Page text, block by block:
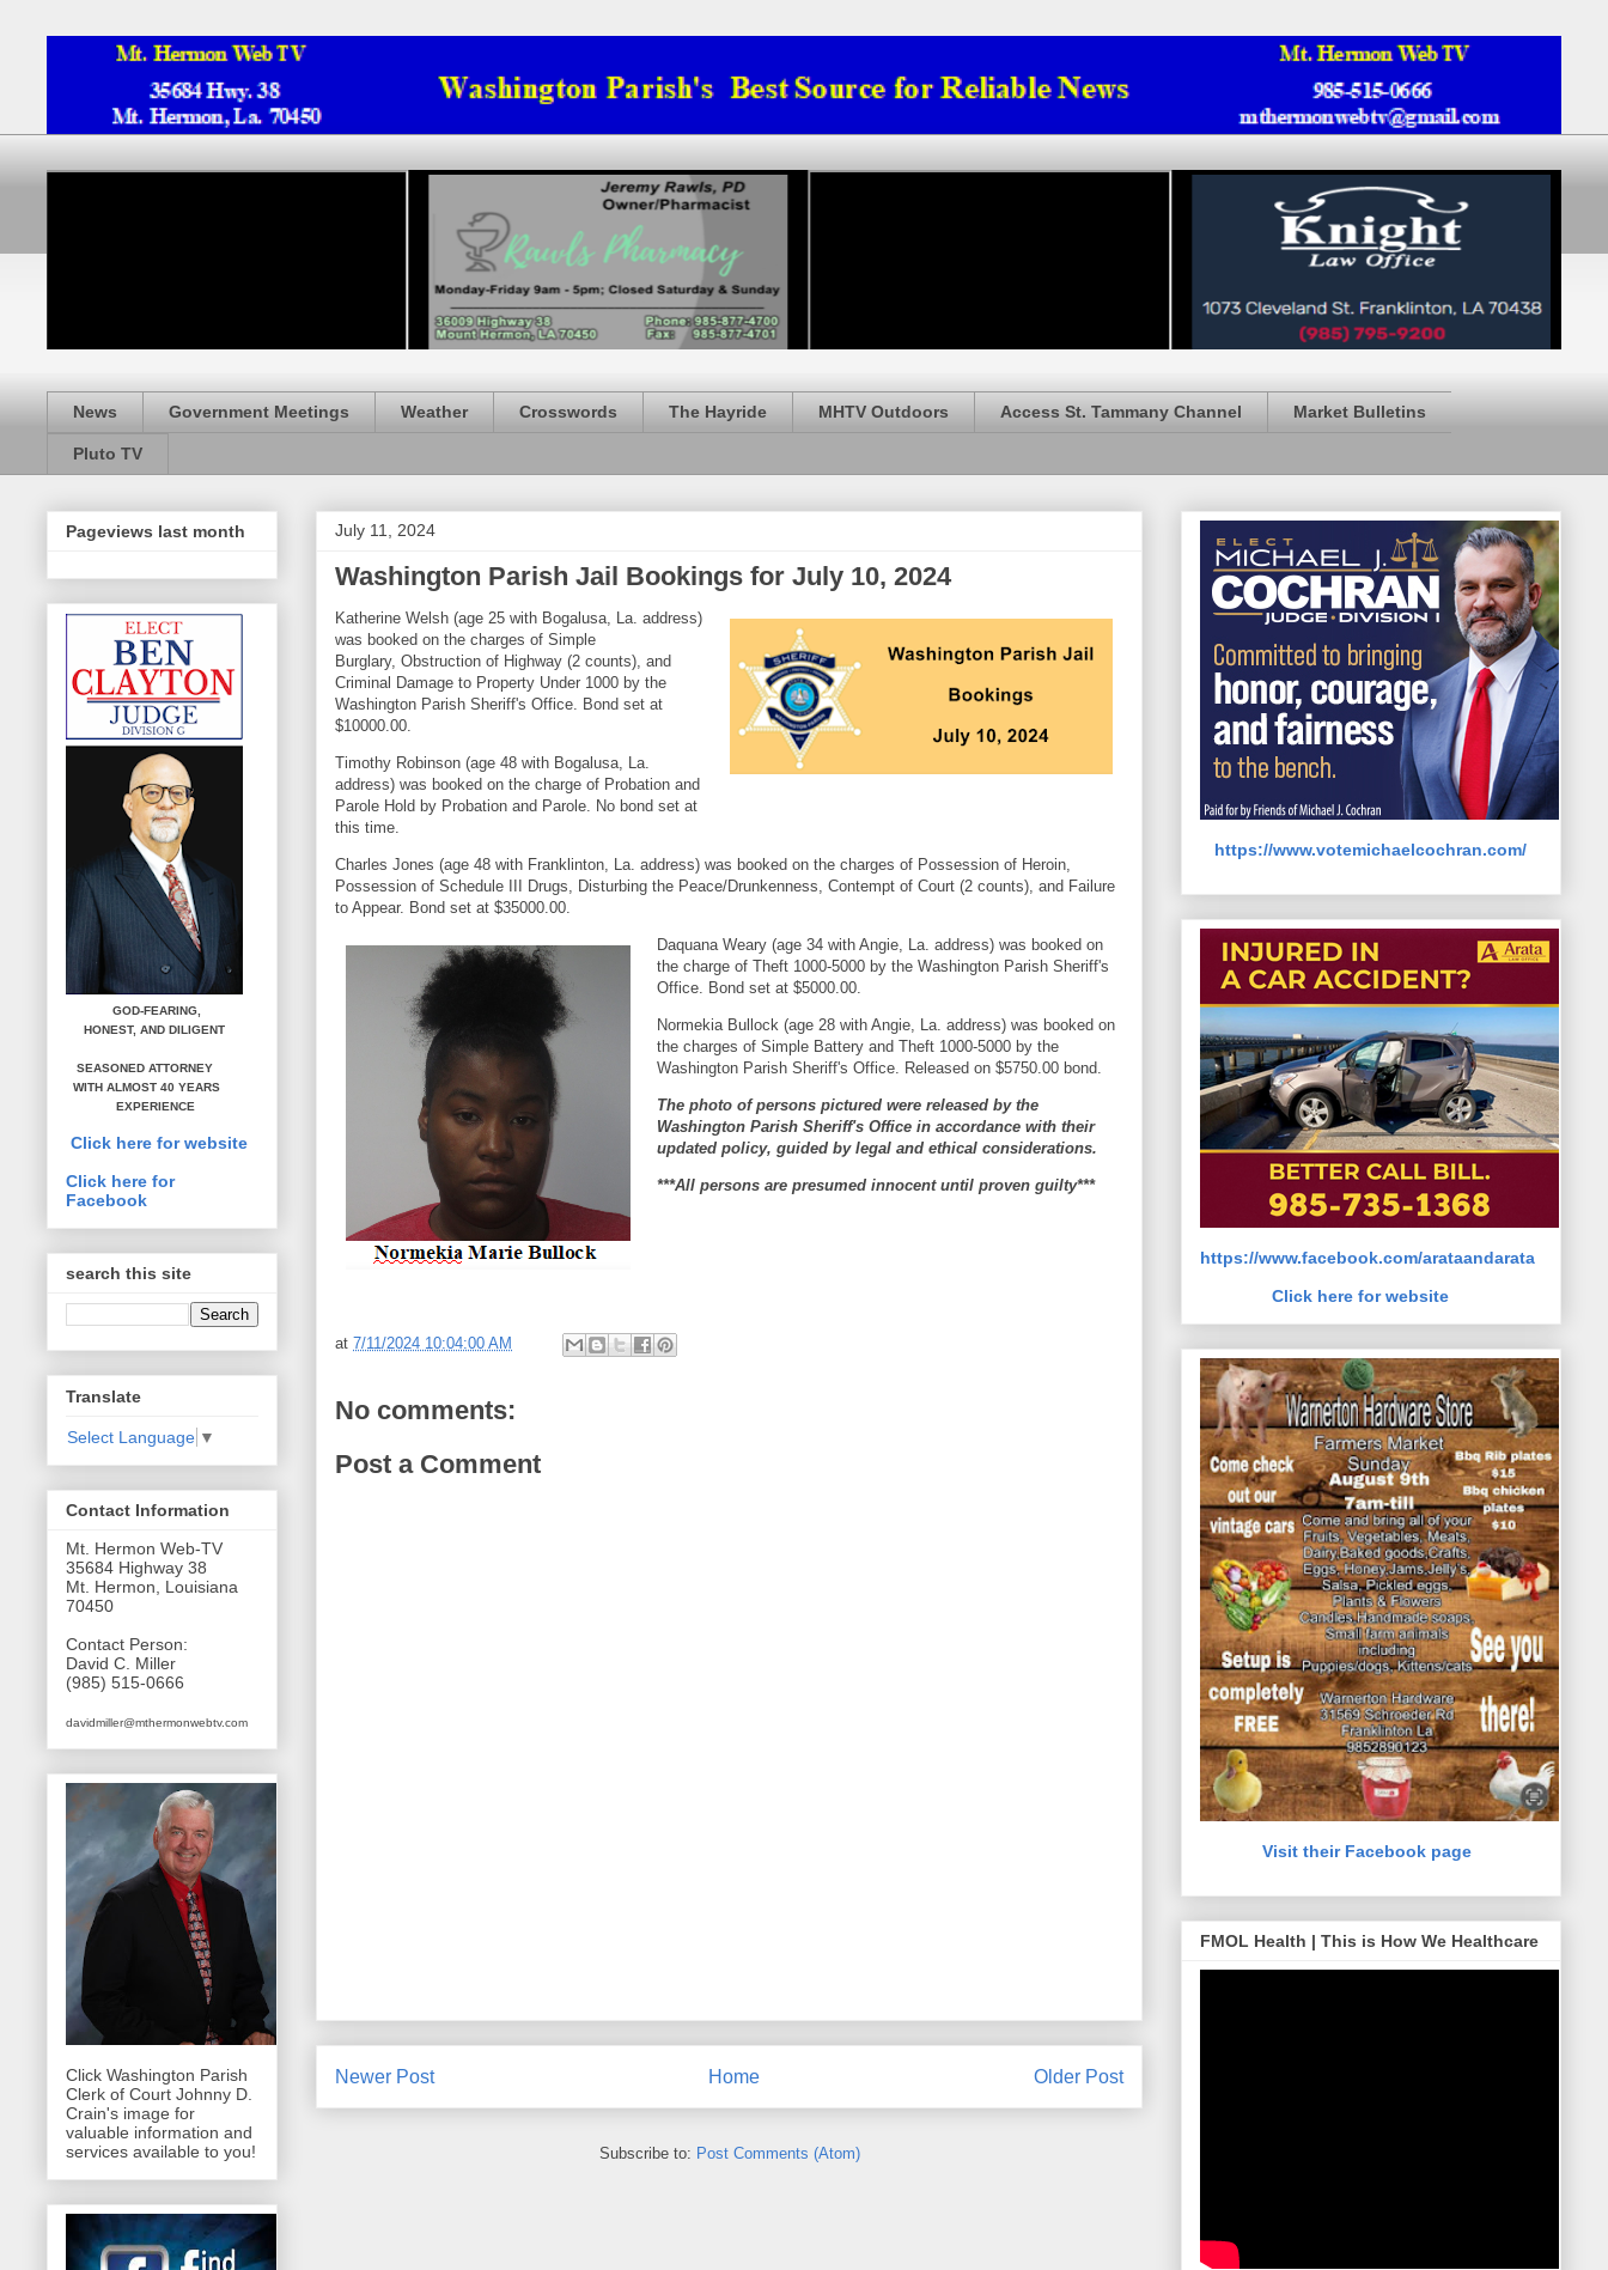
News Government Meetings Weather Crosswords The Hayride MHTV Outdoors Access St. Tammany Channel Market Bulletins
Pluto TV
July 11, 2024
Washington Parish Jail Bookings for July 10, 2024
Katherine Welsh (age 25 with Bogalusa, La. address)
was booked on the charges of Simple
Burglary, Obstruction of Highway (2 counts), and
Criminal Damage to Property Under 1000 by the
Washington Parish Sheriff's Office. Bond set at
$10000.00.
Timothy Robinson (age 48 with Bogalusa, La.
address) was booked on the charge of Probation and
Parole Hold by Probation and Parole. No bond set at
this time.
Charles Jones (age 48 with Franklinton, La. address) was booked on the charges of Possession of Heroin,
Possession of Schedule III Drugs, Disturbing the Peace/Drunkenness, Contempt of Court (2 counts), and Failure
to Appear. Bond set at $35000.00.
Daquana Weary (age 34 with Angie, La. address) was booked on
the charge of Theft 1000-5000 by the Washington Parish Sheriff's
Office. Bond set at $5000.00.
Normekia Bullock (age 28 with Angie, La. address) was booked on
the charges of Simple Battery and Theft 1000-5000 by the
Washington Parish Sheriff's Office. Released on $5750.00 bond.
The photo of persons pictured were released by the
Washington Parish Sheriff's Office in accordance with their
updated policy, guided by legal and ethical considerations.
***All persons are presumed innocent until proven guilty***
at 7/11/2024 10:04:00 AM
No comments:
Post a Comment
Newer Post Older Post
Home
Subscribe to: Post Comments (Atom)
Pageviews last month
GOD-FEARING,
HONEST, AND DILIGENT
SEASONED ATTORNEY
WITH ALMOST 40 YEARS
EXPERIENCE
Click here for website
Click here for
Facebook
search this site
Translate
Select Language ▼
Contact Information
Mt. Hermon Web-TV
35684 Highway 38
Mt. Hermon, Louisiana
70450
Contact Person:
David C. Miller
(985) 515-0666
davidmiller@mthermonwebtv.com
Click Washington Parish
Clerk of Court Johnny D.
Crain's image for
valuable information and
services available to you!
https://www.votemichaelcochran.com/
https://www.facebook.com/arataandarata
Click here for website
Visit their Facebook page
FMOL Health | This is How We Healthcare